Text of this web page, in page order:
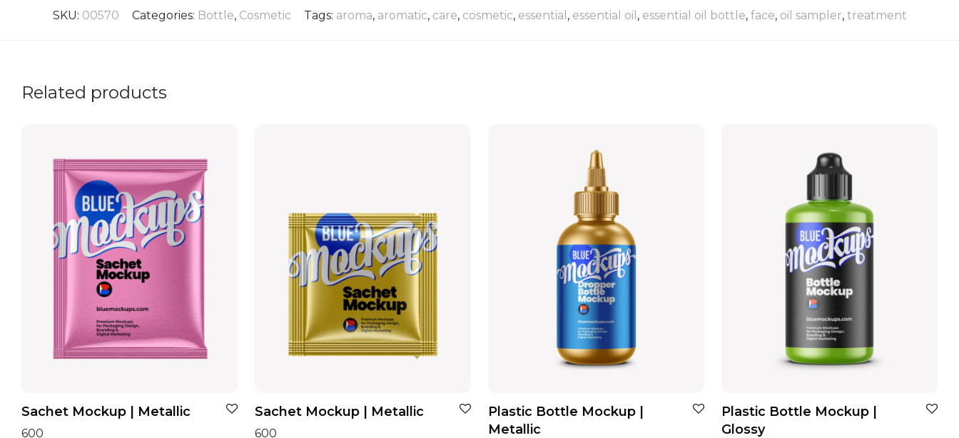
SKU: 00570 Categories: Bottle, Cosmetic Tags: aroma, aromatic, care, cosmetic, essential , essential oil , essential oil bottle, face, oil sampler, treatment
Related products
Sachet Mockup | Metallic
600
Sachet Mockup | Metallic
600
Plastic Bottle Mockup |
Metallic
Plastic Bottle Mockup |
Glossy